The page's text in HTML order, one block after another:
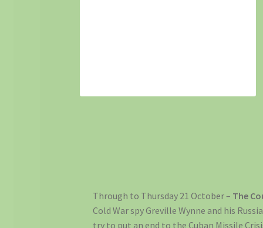
Through to Thursday 21 October – The
Cold War spy Greville Wynne and his
try to put an end to the Cuban Missile